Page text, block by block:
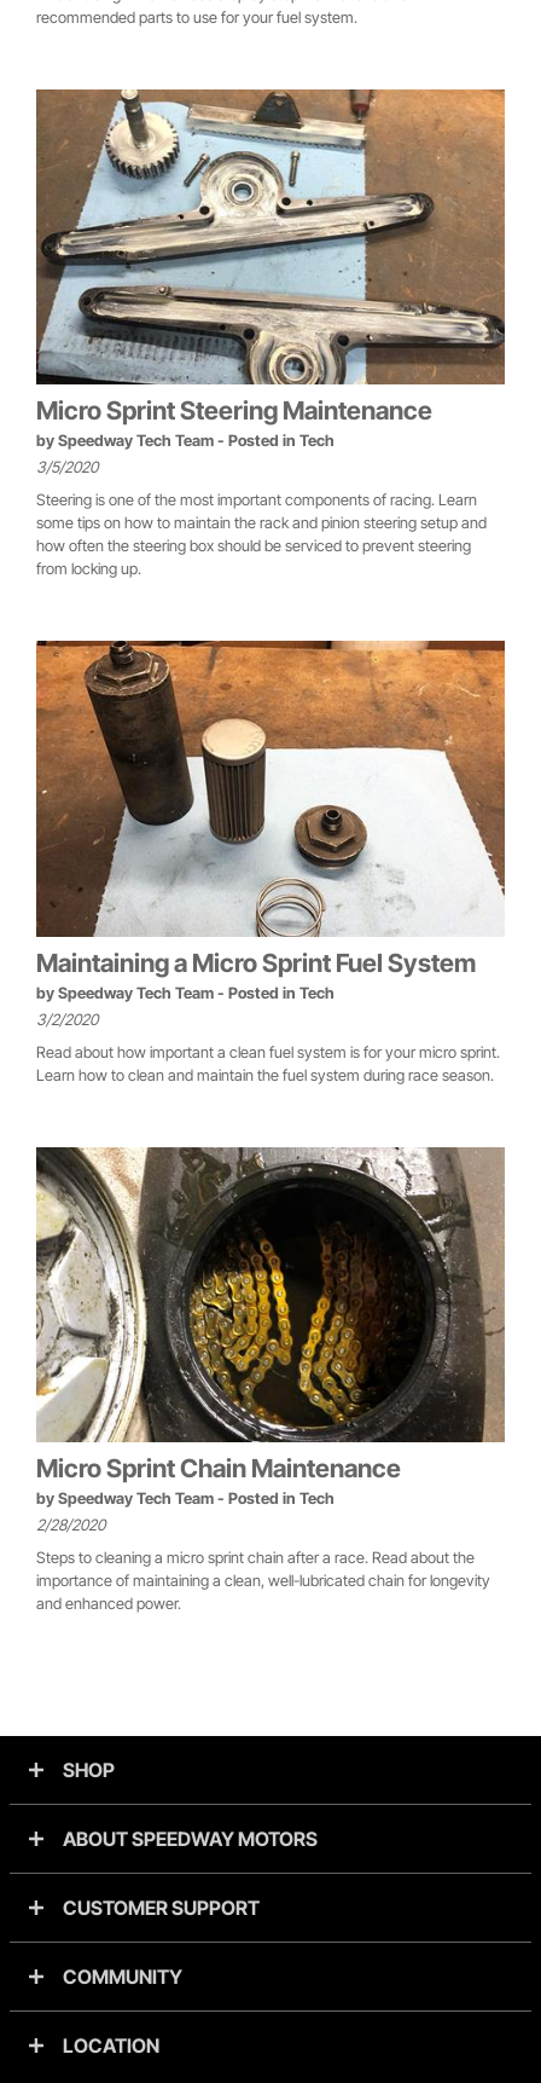
recommended parts to use for your fuel system.
Micro Sprint Steering Maintenance
by Speedway Tech Team - Posted in Tech
3/5/2020
Steering is one of the most important components of racing. Learn
some tips on how to maintain the rack and pinion steering setup and
how often the steering box should be serviced to prevent steering
from locking up.
Maintaining a Micro Sprint Fuel System
by Speedway Tech Team - Posted in Tech
3/2/2020
Read about how important a clean fuel system is for your micro sprint.
Learn how to clean and maintain the fuel system during race season.
Micro Sprint Chain Maintenance
by Speedway Tech Team - Posted in Tech
2/28/2020
Steps to cleaning a micro sprint chain after a race. Read about the
importance of maintaining a clean, well-lubricated chain for longevity
and enhanced power.
SHOP
ABOUT SPEEDWAY MOTORS
CUSTOMER SUPPORT
COMMUNITY
LOCATION